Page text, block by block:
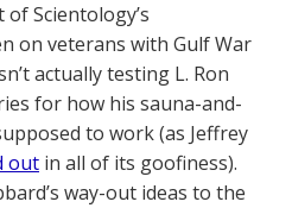
Scientology’s
on veterans with Gulf War
actually testing L. Ron
for how his sauna-and-
to work (as Jeffrey
out in all of its goofiness).
way-out ideas to the